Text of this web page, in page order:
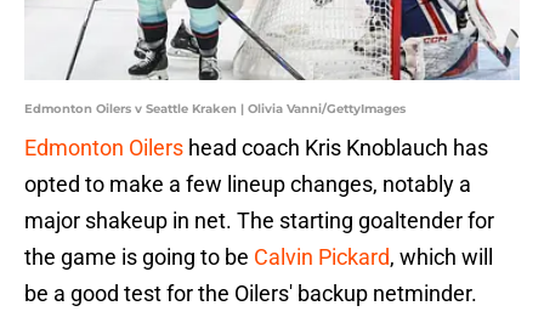
Edmonton Oilers v Seattle Kraken | Olivia Vanni/GettyImages
Edmonton Oilers head coach Kris Knoblauch has
opted to make a few lineup changes, notably a
major shakeup in net. The starting goaltender for
the game is going to be Calvin Pickard, which will
be a good test for the Oilers' backup netminder.